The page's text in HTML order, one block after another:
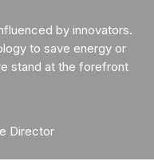
by innovators.
to save energy or
stand at the forefront
Director